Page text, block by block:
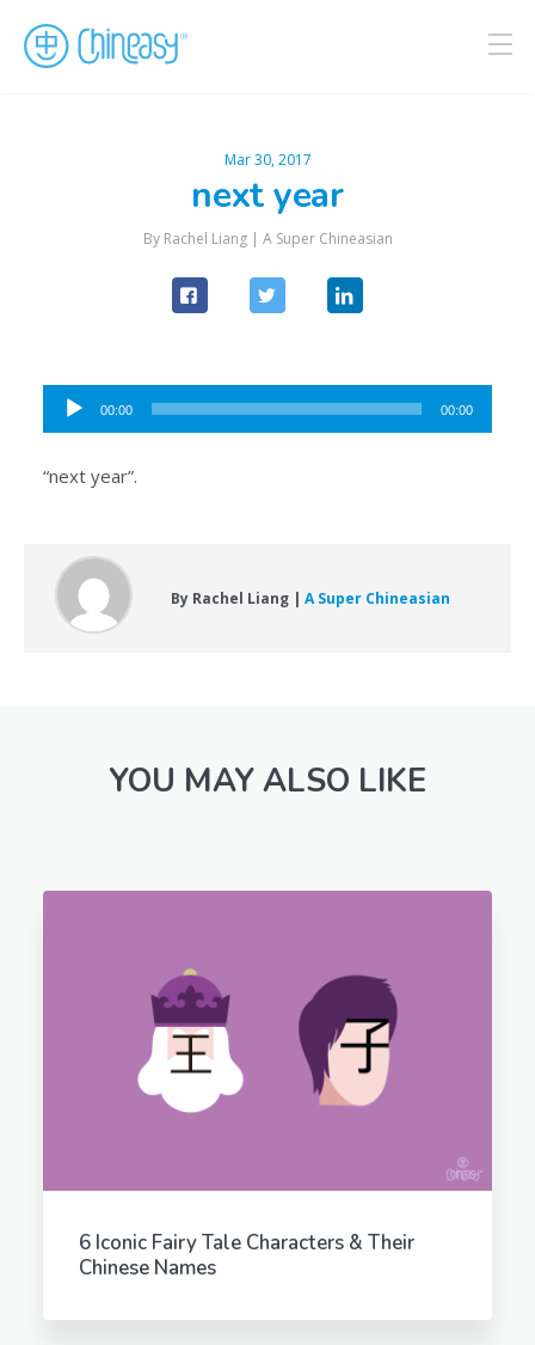
Mar 30, 2017
next year
By Rachel Liang | A Super Chineasian
Audio
Player
00:00 00:00
“next year”.
By Rachel Liang | A Super Chineasian
YOU MAY ALSO LIKE
6 Iconic Fairy Tale Characters & Their
Chinese Names